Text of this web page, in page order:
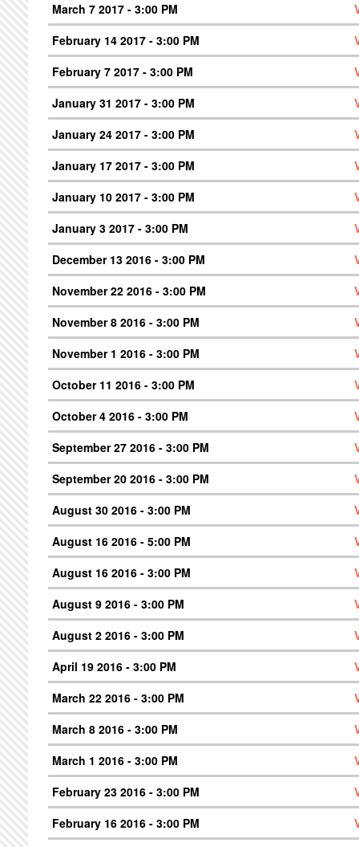
March 7 2017 - 3:00 PM
February 14 2017 - 3:00 PM
February 7 2017 - 3:00 PM
January 31 2017 - 3:00 PM
January 24 2017 - 3:00 PM
January 17 2017 - 3:00 PM
January 10 2017 - 3:00 PM
January 3 2017 - 3:00 PM
December 13 2016 - 3:00 PM
November 22 2016 - 3:00 PM
November 8 2016 - 3:00 PM
November 1 2016 - 3:00 PM
October 11 2016 - 3:00 PM
October 4 2016 - 3:00 PM
September 27 2016 - 3:00 PM
September 20 2016 - 3:00 PM
August 30 2016 - 3:00 PM
August 16 2016 - 5:00 PM
August 16 2016 - 3:00 PM
August 9 2016 - 3:00 PM
August 2 2016 - 3:00 PM
April 19 2016 - 3:00 PM
March 22 2016 - 3:00 PM
March 8 2016 - 3:00 PM
March 1 2016 - 3:00 PM
February 23 2016 - 3:00 PM
February 16 2016 - 3:00 PM